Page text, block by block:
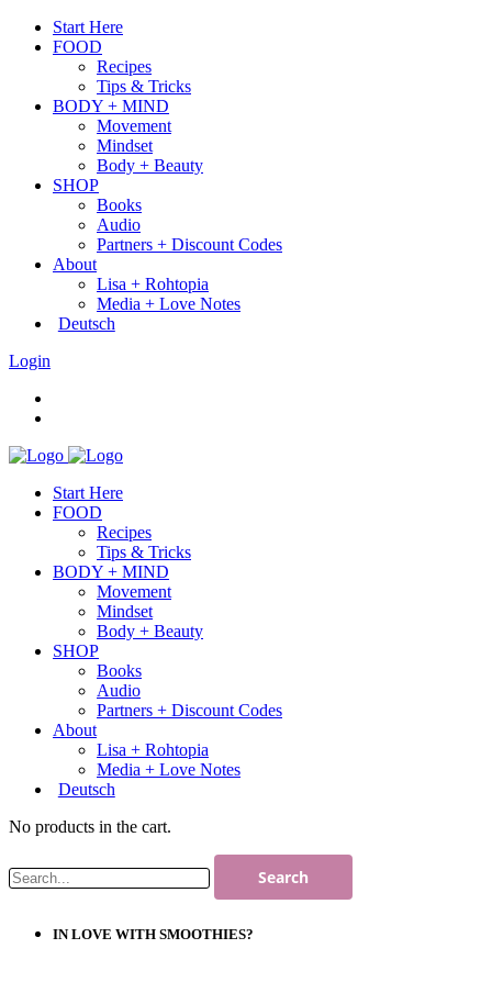
Start Here
FOOD
Recipes
Tips & Tricks
BODY + MIND
Movement
Mindset
Body + Beauty
SHOP
Books
Audio
Partners + Discount Codes
About
Lisa + Rohtopia
Media + Love Notes
Deutsch
Login
Start Here
FOOD
Recipes
Tips & Tricks
BODY + MIND
Movement
Mindset
Body + Beauty
SHOP
Books
Audio
Partners + Discount Codes
About
Lisa + Rohtopia
Media + Love Notes
Deutsch
No products in the cart.
IN LOVE WITH SMOOTHIES?